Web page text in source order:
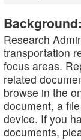
Background:
Research
transportation
focus areas.
related
browse in the
document, a
device. If you
documents,